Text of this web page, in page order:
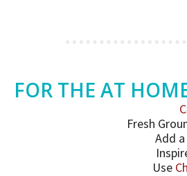
FOR THE AT
Fresh
Add
Use